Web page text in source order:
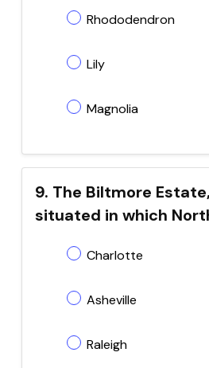
Rhododendron
Lily
Magnolia
9. The Biltmore
situated in which
Charlotte
Asheville
Raleigh